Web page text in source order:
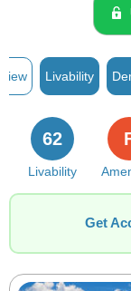
Livability
Livability
62
Get